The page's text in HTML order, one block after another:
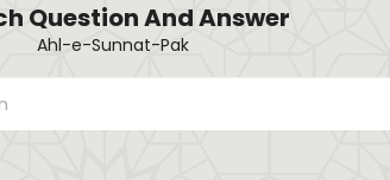
Question And Answer
Ahl-e-Sunnat-Pak